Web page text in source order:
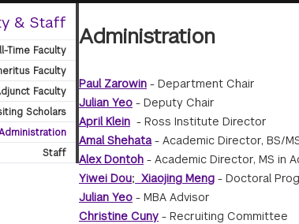
& Staff
Time Faculty
Faculty
Faculty
Scholars
Staff
Administration
Paul Zarowin - Department Chair
Julian Yeo - Deputy Chair
April Klein - Ross Institute Director
Amal Shehata- Academic Director, BS/
Alex Dontoh - Academic Director, MS in
Yiwei Dou; Xiaojing Meng - Doctoral
Julian Yeo - MBA Advisor
Christine Cuny - Recruiting Committee